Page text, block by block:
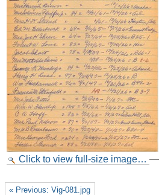
Click to view full-size image… —
« Previous: Vig-081.jpg